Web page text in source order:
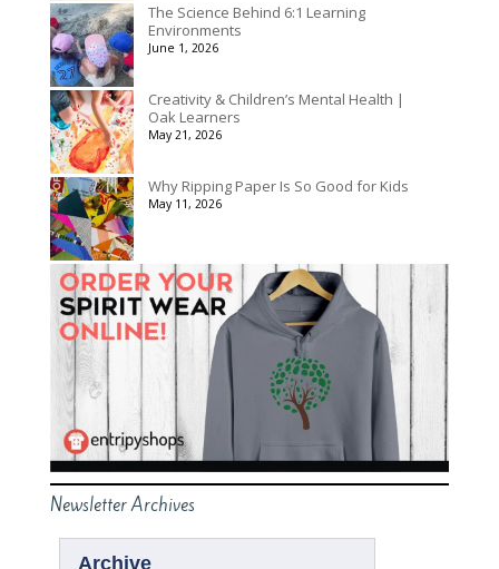
The Science Behind 6:1 Learning
Environments
June 1, 2026
Creativity & Children’s Mental Health |
Oak Learners
May 21, 2026
Why Ripping Paper Is So Good for Kids
May 11, 2026
Newsletter Archives